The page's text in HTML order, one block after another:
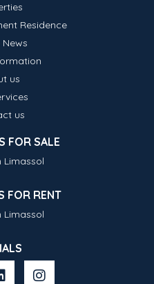
Residence
us
us
FOR SALE
Limassol
FOR RENT
Limassol